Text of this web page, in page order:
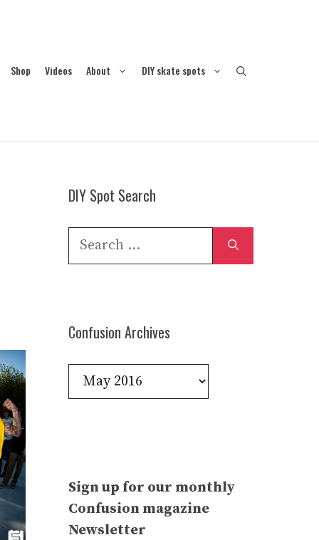
Shop Videos About DIY skate spots
DIY Spot Search
Search
Confusion Archives
Confusion
Archives
Sign up for our monthly
Confusion magazine
Newsletter